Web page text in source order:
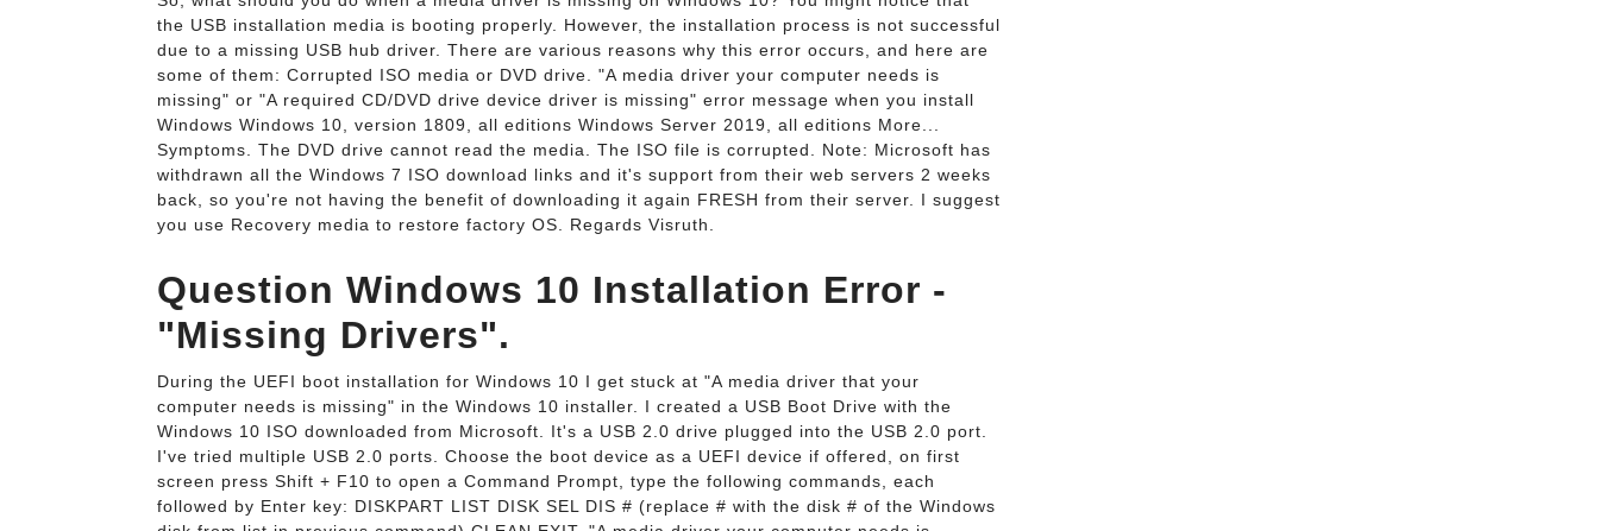
the USB installation media is booting properly. However, the installation process is not successful
due to a missing USB hub driver. There are various reasons why this error occurs, and here are
some of them: Corrupted ISO media or DVD drive. "A media driver your computer needs is
missing" or "A required CD/DVD drive device driver is missing" error message when you install
Windows Windows 10, version 1809, all editions Windows Server 2019, all editions More...
Symptoms. The DVD drive cannot read the media. The ISO file is corrupted. Note: Microsoft has
withdrawn all the Windows 7 ISO download links and it's support from their web servers 2 weeks
back, so you're not having the benefit of downloading it again FRESH from their server. I suggest
you use Recovery media to restore factory OS. Regards Visruth.
Question Windows 10 Installation Error -
"Missing Drivers".
During the UEFI boot installation for Windows 10 I get stuck at "A media driver that your
computer needs is missing" in the Windows 10 installer. I created a USB Boot Drive with the
Windows 10 ISO downloaded from Microsoft. It's a USB 2.0 drive plugged into the USB 2.0 port.
I've tried multiple USB 2.0 ports. Choose the boot device as a UEFI device if offered, on first
screen press Shift + F10 to open a Command Prompt, type the following commands, each
followed by Enter key: DISKPART LIST DISK SEL DIS # (replace # with the disk # of the Windows